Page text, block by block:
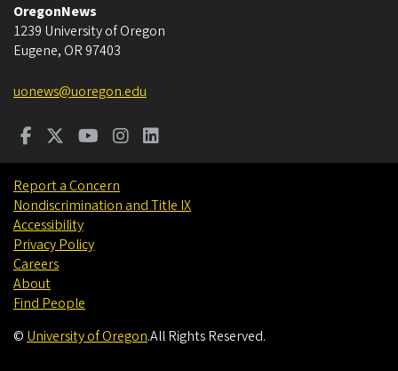
OregonNews
1239 University of Oregon
Eugene, OR 97403
uonews@uoregon.edu
Report a Concern
Nondiscrimination and Title IX
Accessibility
Privacy Policy
Careers
About
Find People
© University of Oregon.All Rights Reserved.